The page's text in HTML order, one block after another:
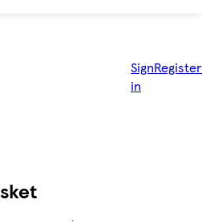
Sign
in
Register